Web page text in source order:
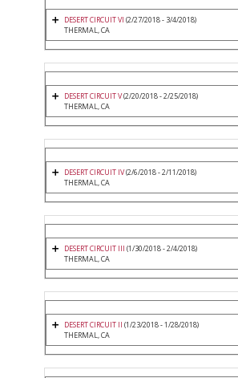
DESERT CIRCUIT VI (2/27/2018 - 3/4/2018)
THERMAL, CA
DESERT CIRCUIT V(2/20/2018 - 2/25/2018)
THERMAL, CA
DESERT CIRCUIT IV(2/6/2018 - 2/11/2018)
THERMAL, CA
DESERT CIRCUIT III (1/30/2018 - 2/4/2018)
THERMAL, CA
DESERT CIRCUIT II (1/23/2018 - 1/28/2018)
THERMAL, CA